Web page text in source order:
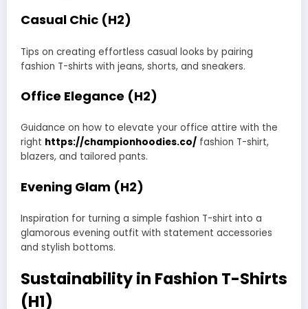
Casual Chic (H2)
Tips on creating effortless casual looks by pairing
fashion T-shirts with jeans, shorts, and sneakers.
Office Elegance (H2)
Guidance on how to elevate your office attire with the
right https://championhoodies.co/ fashion T-shirt,
blazers, and tailored pants.
Evening Glam (H2)
Inspiration for turning a simple fashion T-shirt into a
glamorous evening outfit with statement accessories
and stylish bottoms.
Sustainability in Fashion T-Shirts
(H1)